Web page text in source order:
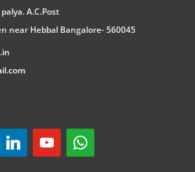
A.C.Post
near Hebbal Bangalore- 560045